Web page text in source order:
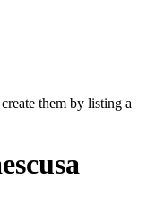
them by listing a